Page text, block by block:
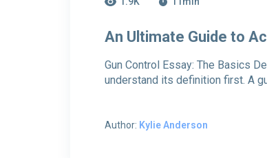
An Ultimate Guide to
Gun Control Essay: The Basics
understand its definition first. A
Author: Kylie Anderson